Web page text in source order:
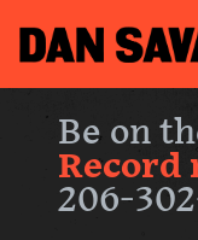
Be on
Record
206-